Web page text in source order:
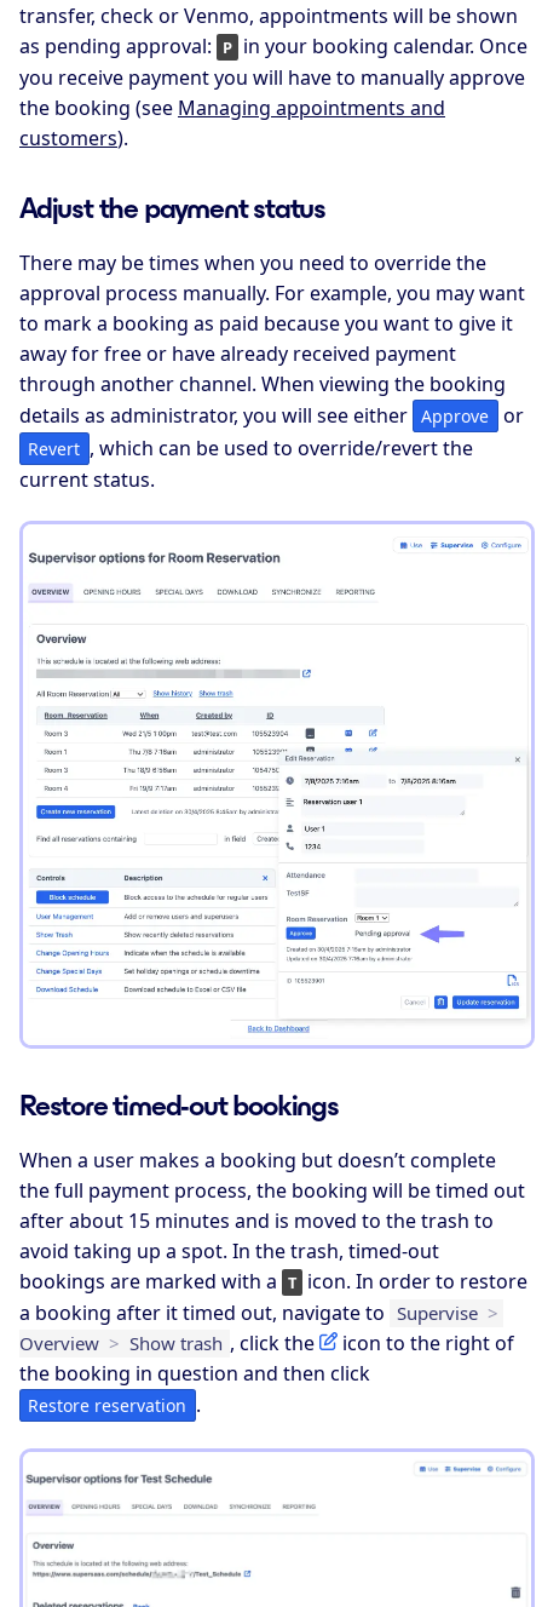
transfer, check or Venmo, appointments will be shown
as pending approval:
P in your booking calendar. Once
you receive payment you will have to manually approve
the booking (see Managing appointments and
customers).
Adjust the payment status
There may be times when you need to override the
approval process manually. For example, you may want
to mark a booking as paid because you want to give it
away for free or have already received payment
through another channel. When viewing the booking
details as administrator, you will see either Approve or
Revert , which can be used to override/revert the
current status.
Restore timed-out bookings
When a user makes a booking but doesn’t complete
the full payment process, the booking will be timed out
after about 15 minutes and is moved to the trash to
avoid taking up a spot. In the trash, timed-out
bookings are marked with a T icon. In order to restore
a booking after it timed out, navigate to Supervise >
Overview > Show trash , click the
icon to the right of
the booking in question and then click
Restore reservation .